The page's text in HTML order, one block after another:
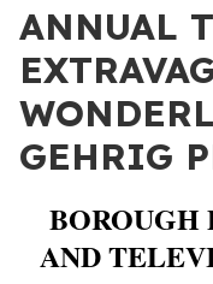
ANNUAL
GEHRIG
BOROUGH
AND